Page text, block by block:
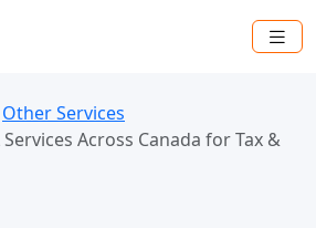
Other Services
Across Canada for Tax &